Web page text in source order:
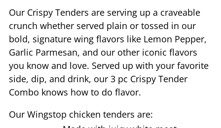
Our Crispy Tenders are serving up a craveable
crunch whether served plain or tossed in our
bold, signature wing flavors like Lemon Pepper,
Garlic Parmesan, and our other iconic flavors
you know and love. Served up with your favorite
side, dip, and drink, our 3 pc Crispy Tender
Combo knows how to do flavor.
Our Wingstop chicken tenders are: